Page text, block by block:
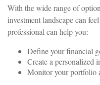
With the wide range of
investment landscape can
professional can help you:
Define your financial
Create a personalized
Monitor your portfolio